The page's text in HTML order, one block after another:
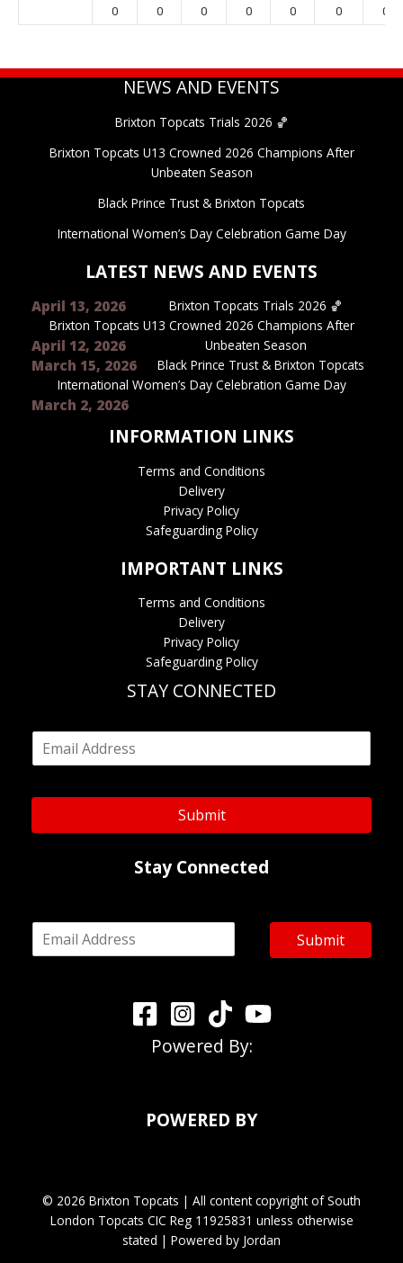
0 0 0 0 0 0 0
NEWS AND EVENTS
Brixton Topcats Trials 2026 🏀
Brixton Topcats U13 Crowned 2026 Champions After
Unbeaten Season
Black Prince Trust & Brixton Topcats
International Women’s Day Celebration Game Day
LATEST NEWS AND EVENTS
Brixton Topcats Trials 2026 🏀
April 13, 2026
Brixton Topcats U13 Crowned 2026 Champions After
Unbeaten Season
April 12, 2026
Black Prince Trust & Brixton Topcats
March 15, 2026
International Women’s Day Celebration Game Day
March 2, 2026
INFORMATION LINKS
Terms and Conditions
Delivery
Privacy Policy
Safeguarding Policy
IMPORTANT LINKS
Terms and Conditions
Delivery
Privacy Policy
Safeguarding Policy
STAY CONNECTED
m
i
*
Submit
Stay Connected
m
Submit
Powered By:
POWERED BY
© 2026 Brixton Topcats | All content copyright of South
London Topcats CIC Reg 11925831 unless otherwise
stated | Powered by Jordan